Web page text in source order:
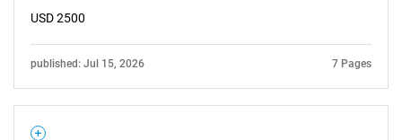
USD 2500
published: Jul 15, 2026 7 Pages